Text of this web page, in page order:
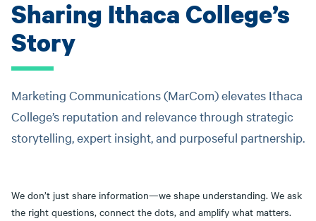
Sharing Ithaca College’s
Story
Marketing Communications (MarCom) elevates Ithaca
College’s reputation and relevance through strategic
storytelling, expert insight, and purposeful partnership.
We don’t just share information—we shape understanding. We ask
the right questions, connect the dots, and amplify what matters.